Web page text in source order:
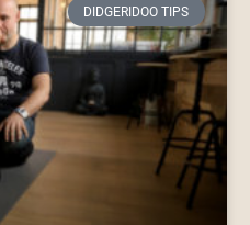
DIDGERIDOO TIPS